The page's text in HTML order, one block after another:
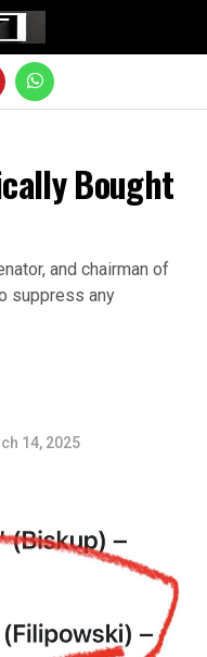
Bought
and chairman of
suppress any
14, 2025